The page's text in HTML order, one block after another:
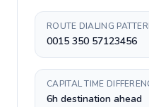
ROUTE DIALING
0015 350 57123456
CAPITAL TIME
6h destination ahead